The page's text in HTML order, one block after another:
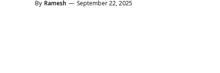
By Ramesh — September 22, 2025